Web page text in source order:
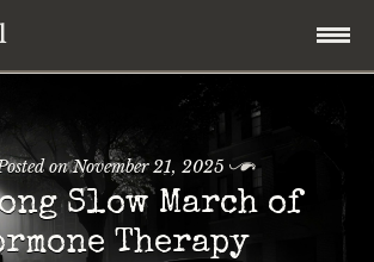
onNovember 21, 2025
Slow March of
Therapy